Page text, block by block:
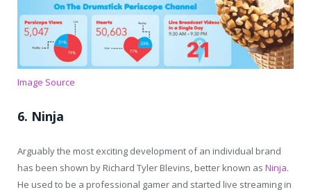
Image Source
6. Ninja
Arguably the most exciting development of an individual brand
has been shown by Richard Tyler Blevins, better known as Ninja.
He used to be a professional gamer and started live streaming in